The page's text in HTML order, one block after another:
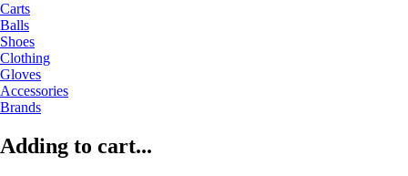
Carts
Balls
Shoes
Clothing
Gloves
Accessories
Brands
Adding to cart...